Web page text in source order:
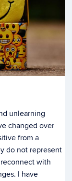
unlearning
changed over
from a
do not represent
with
I have